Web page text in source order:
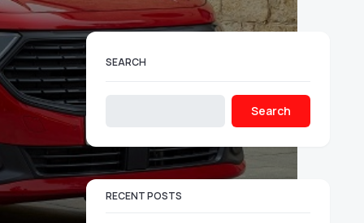
SEARCH
Search
RECENT POSTS